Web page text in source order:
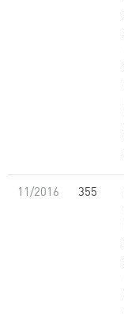
11/2016 355